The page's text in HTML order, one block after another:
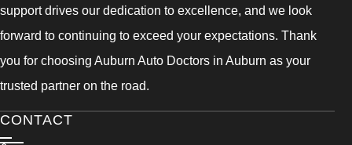
support drives our dedication to excellence, and we look
forward to continuing to exceed your expectations. Thank
you for choosing Auburn Auto Doctors in Auburn as your
trusted partner on the road.
CONTACT